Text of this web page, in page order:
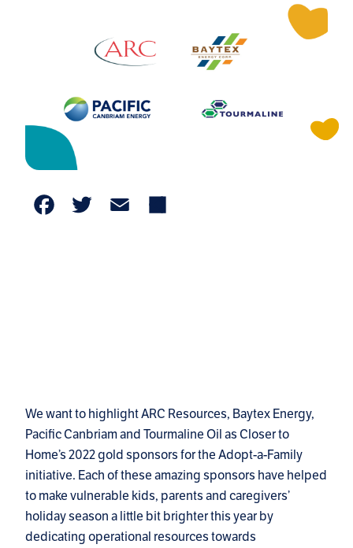
Facebook
TwitterEmail
We want to highlight ARC Resources, Baytex Energy,
Pacific Canbriam and Tourmaline Oil as Closer to
Home’s 2022 gold sponsors for the Adopt-a-Family
initiative. Each of these amazing sponsors have helped
to make vulnerable kids, parents and caregivers’
holiday season a little bit brighter this year by
dedicating operational resources towards